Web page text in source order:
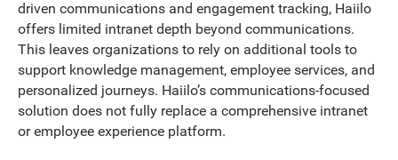
driven communications and engagement tracking, Haiilo
offers limited intranet depth beyond communications.
This leaves organizations to rely on additional tools to
support knowledge management, employee services, and
personalized journeys. Haiilo’s communications-focused
solution does not fully replace a comprehensive intranet
or employee experience platform.